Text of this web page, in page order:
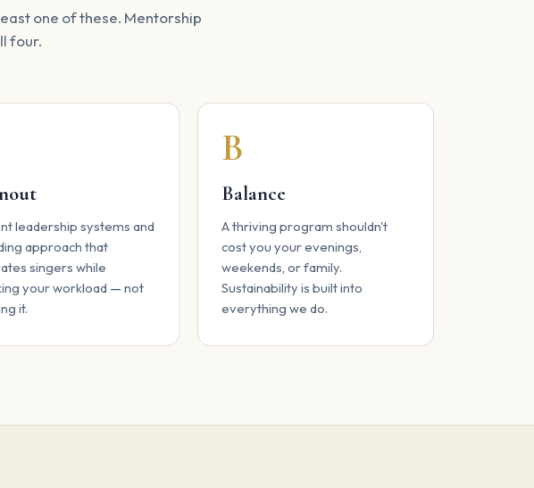
one of these. Mentorship
four.
leadership systems and
approach that
singers while
your workload — not
it.
B
Balance
A thriving program shouldn't
cost you your evenings,
weekends, or family.
Sustainability is built into
everything we do.